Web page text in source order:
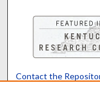
Contact the